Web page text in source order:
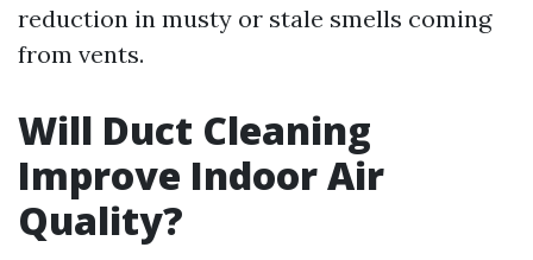
reduction in musty or stale smells coming
from vents.
Will Duct Cleaning
Improve Indoor Air
Quality?